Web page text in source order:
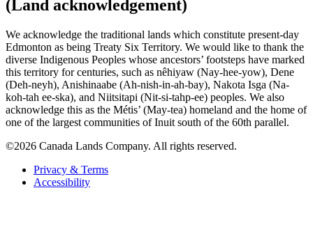
(Land acknowledgement)
We acknowledge the traditional lands which constitute present-day
Edmonton as being Treaty Six Territory. We would like to thank the
diverse Indigenous Peoples whose ancestors’ footsteps have marked
this territory for centuries, such as nêhiyaw (Nay-hee-yow), Dene
(Deh-neyh), Anishinaabe (Ah-nish-in-ah-bay), Nakota Isga (Na-
koh-tah ee-ska), and Niitsitapi (Nit-si-tahp-ee) peoples. We also
acknowledge this as the Métis’ (May-tea) homeland and the home of
one of the largest communities of Inuit south of the 60th parallel.
©2026 Canada Lands Company. All rights reserved.
Privacy & Terms
Accessibility